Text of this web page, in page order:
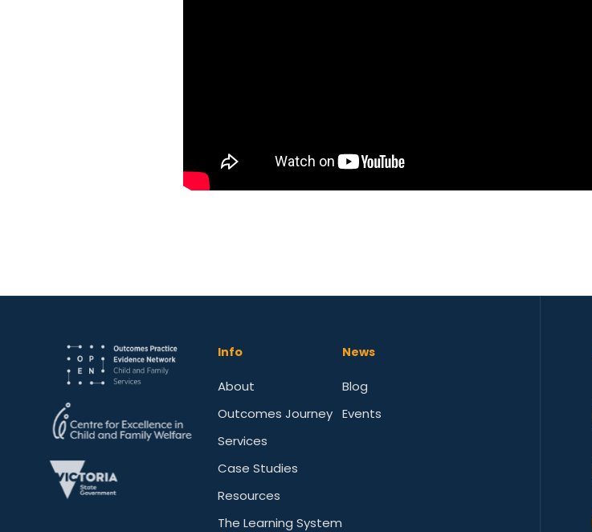
Info
About
Outcomes Journey
Services
Case Studies
Resources
The Learning System
News
Blog
Events